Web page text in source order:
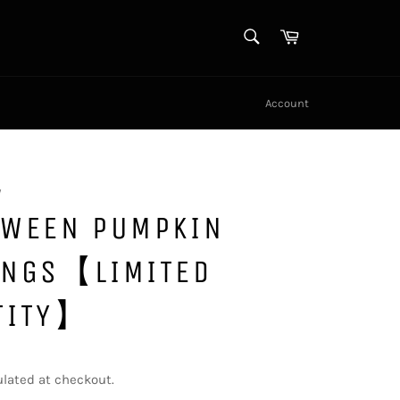
Cart
Account
PUMPKIN
【LIMITED
】
at checkout.